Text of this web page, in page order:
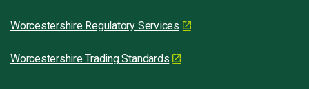
Worcestershire Regulatory Services
Worcestershire Trading Standards